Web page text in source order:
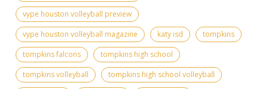
vype houston volleyball preview
vype houston volleyball magazine
katy isd
tompkins
tompkins falcons
tompkins high school
tompkins volleyball
tompkins high school volleyball